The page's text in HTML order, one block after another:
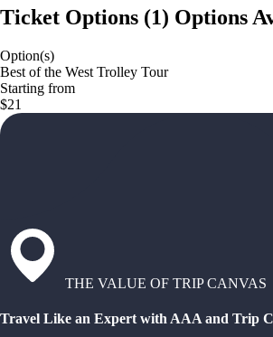
Ticket Options (1) Options
Option(s)
Best of the West Trolley Tour
Starting from
$21
THE VALUE OF TRIP CANVAS
Travel Like an Expert with AAA and Trip